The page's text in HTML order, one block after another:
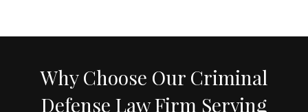
Why Choose Our Criminal
Defense Law Firm Serving